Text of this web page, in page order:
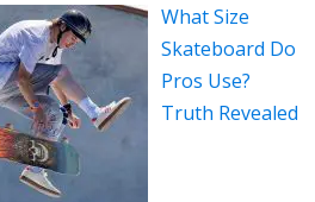
What Size
Skateboard Do
Pros Use?
Truth Revealed